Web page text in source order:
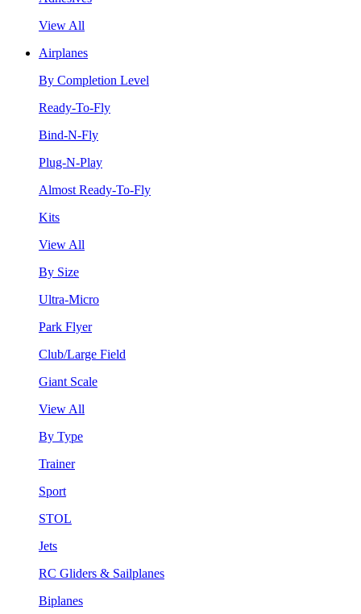
View All
Airplanes
By Completion Level
Ready-To-Fly
Bind-N-Fly
Plug-N-Play
Almost Ready-To-Fly
Kits
View All
By Size
Ultra-Micro
Park Flyer
Club/Large Field
Giant Scale
View All
By Type
Trainer
Sport
STOL
Jets
RC Gliders & Sailplanes
Biplanes